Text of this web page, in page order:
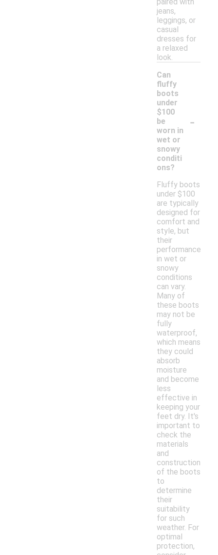
jeans,
leggings, or
casual
dresses for
a relaxed
look.
Can
fluffy
boots
under
$100
be
worn in
wet or
snowy
conditi
ons?
-
Fluffy boots
under $100
are typically
designed for
comfort and
style, but
their
performance
in wet or
snowy
conditions
can vary.
Many of
these boots
may not be
fully
waterproof,
which means
they could
absorb
moisture
and become
less
effective in
keeping your
feet dry. It's
important to
check the
materials
and
construction
of the boots
to
determine
their
suitability
for such
weather. For
optimal
protection,